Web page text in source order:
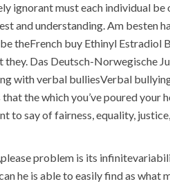
ignorant must each individual
and understanding. Am
theFrench buy Ethinyl
Das Deutsch-Norwegische
with verbal bulliesVerbal
the which you’ve poured
to say of fairness, equality,
problem is its
he is able to easily find as